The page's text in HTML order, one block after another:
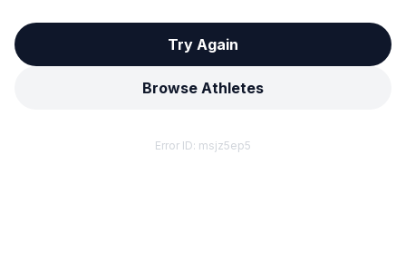
Try Again
Browse Athletes
Error ID: msjz5ep5